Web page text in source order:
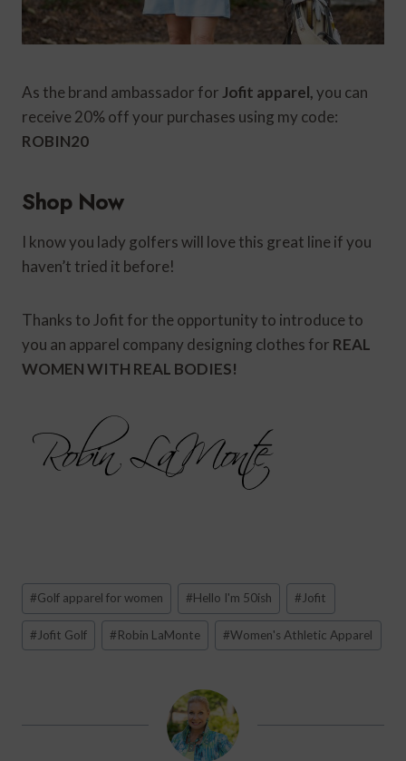
As the brand ambassador for Jofit apparel,you can
receive 20% off your purchases using my code:
ROBIN20
Shop Now
I know you lady golfers will love this great line if you
haven’t tried it before!
Thanks to Jofit for the opportunity to introduce to
you an apparel company designing clothes for REAL
WOMEN WITH REAL BODIES!
Post
Tags:
#Golf apparel for women #Hello I'm 50ish #Jofit
# Jofit Golf #Robin LaMonte #Women's Athletic Apparel